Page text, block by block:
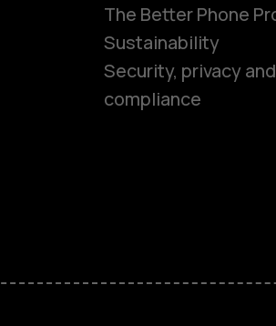
Feature
The Better Phone
Sustainability
Security, privacy and
compliance